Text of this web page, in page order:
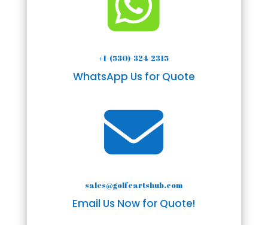
+1-(530)-324-2315
WhatsApp Us for Quote

sales@golfcartshub.com
Email Us Now for Quote!